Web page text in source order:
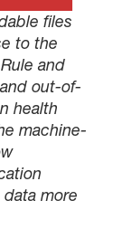
files
to the
and
out-of-
health
machine-
more